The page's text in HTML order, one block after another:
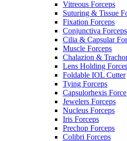
Vitreous Forceps
Suturing & Tissue
Fixation Forceps
Conjunctiva Forceps
Cilia & Capsular
Muscle Forceps
Chalazion &
Lens Holding
Foldable IOL Cutter
Tying Forceps
Capsulorhexis
Jewelers Forceps
Nucleus Forceps
Iris Forceps
Prechop Forceps
Colibri Forceps